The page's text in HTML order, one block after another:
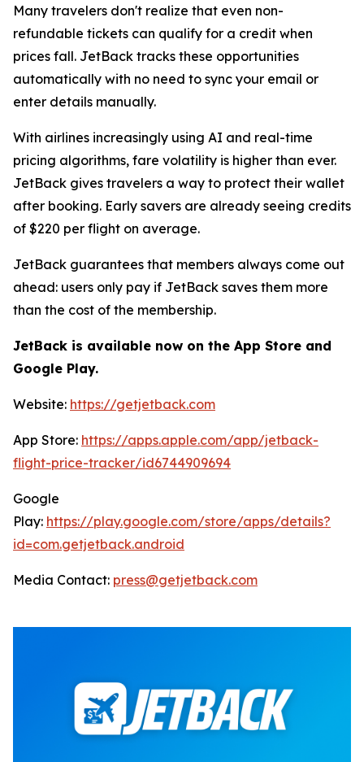
Many travelers don't realize that even non-
refundable tickets can qualify for a credit when
prices fall. JetBack tracks these opportunities
automatically with no need to sync your email or
enter details manually.
With airlines increasingly using AI and real-time
pricing algorithms, fare volatility is higher than ever.
JetBack gives travelers a way to protect their wallet
after booking. Early savers are already seeing credits
of $220 per flight on average.
JetBack guarantees that members always come out
ahead: users only pay if JetBack saves them more
than the cost of the membership.
JetBack is available now on the App Store and
Google Play.
Website: https://getjetback.com
App Store: https://apps.apple.com/app/jetback-
flight-price-tracker/id6744909694
Google
Play: https://play.google.com/store/apps/details?
id=com.getjetback.android
Media Contact: press@getjetback.com